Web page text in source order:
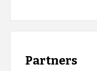
Partners